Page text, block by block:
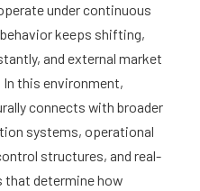
under continuous
keeps shifting,
and external market
this environment,
connects with broader
systems, operational
structures, and real-
that determine how